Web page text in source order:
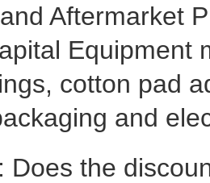
Aftermarket
Equipment
cotton pad
and
Does the